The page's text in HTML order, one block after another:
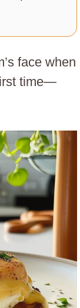
face when
time—